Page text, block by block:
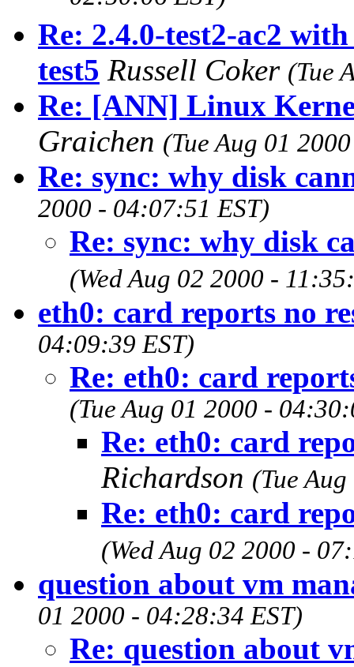
Re: 2.4.0-test2-ac2
test5 Russell Coker (Tue
Re: [ANN] Linux
Graichen (Tue Aug 01
Re: sync: why disk
2000 - 04:07:51 EST)
Re: sync: why disk
(Wed Aug 02 2000 -
eth0: card reports no
04:09:39 EST)
Re: eth0: card
(Tue Aug 01 2000 -
Re: eth0: card
Richardson (Tue
Re: eth0: card
(Wed Aug 02 2000 -
question about vm
01 2000 - 04:28:34 EST)
Re: question about